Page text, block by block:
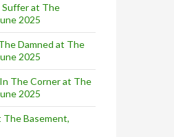
Suffer at The
2025
Damned at The
2025
The Corner at The
2025
The Basement,